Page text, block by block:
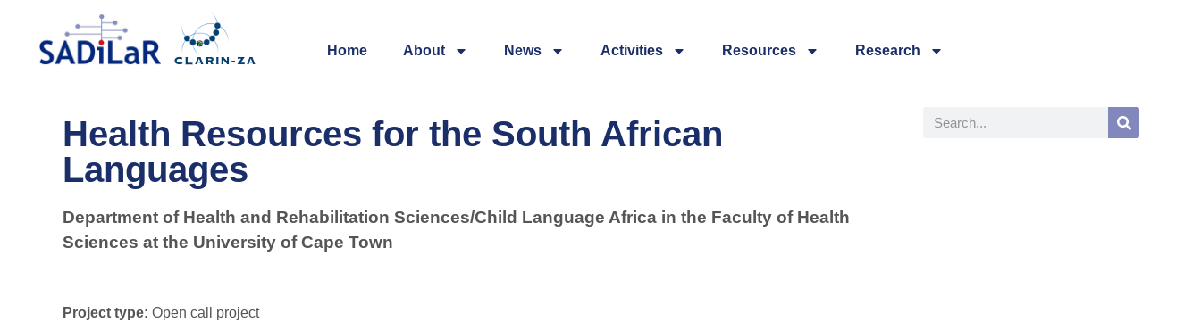
Home About News Activities Resources Research
Health Resources for the South African
Languages
Department of Health and Rehabilitation Sciences/Child Language Africa in the Faculty of Health
Sciences at the University of Cape Town
Project type: Open call project